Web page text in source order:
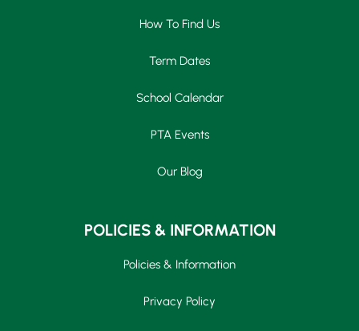
How To Find Us
Term Dates
School Calendar
PTA Events
Our Blog
POLICIES & INFORMATION
Policies & Information
Privacy Policy